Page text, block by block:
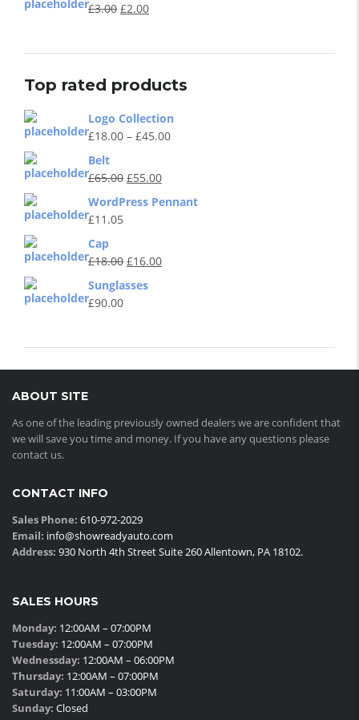
£3.00 £2.00
Top rated products
Logo Collection
£18.00 – £45.00
Belt
£65.00 £55.00
WordPress Pennant
£11.05
Cap
£18.00 £16.00
Sunglasses
£90.00
ABOUT SITE
As one of the leading previously owned dealers we are confident that
we will save you time and money. If you have any questions please
contact us.
CONTACT INFO
Sales Phone: 610-972-2029
Email: info@showreadyauto.com
Address: 930 North 4th Street Suite 260 Allentown, PA 18102.
SALES HOURS
Monday: 12:00AM – 07:00PM
Tuesday: 12:00AM – 07:00PM
Wednessday: 12:00AM – 06:00PM
Thursday: 12:00AM – 07:00PM
Saturday: 11:00AM – 03:00PM
Sunday: Closed